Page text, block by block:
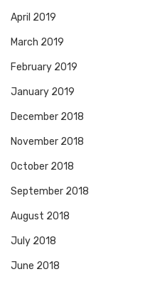
April 2019
March 2019
February 2019
January 2019
December 2018
November 2018
October 2018
September 2018
August 2018
July 2018
June 2018